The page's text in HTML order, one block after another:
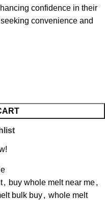
confidence in their
convenience and
, buy whole melt near me,
bulk buy, whole melt